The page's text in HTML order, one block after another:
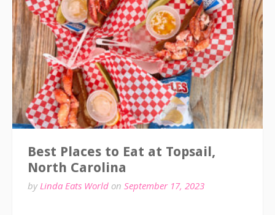
Best Places to Eat at Topsail,
North Carolina
byLinda Eats World on September 17, 2023